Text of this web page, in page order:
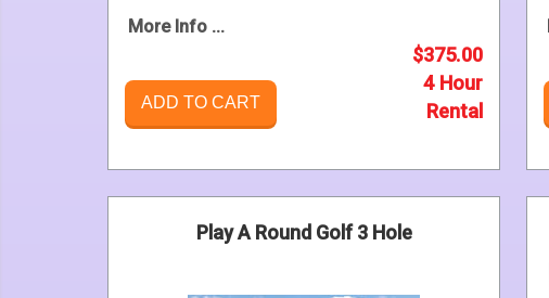
More Info ...
ADD TO CART
$375.00
4 Hour
Rental
Play A Round Golf 3 Hole